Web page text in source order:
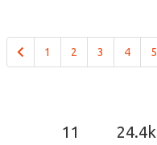
1 2 3 4 5
11 24.4k